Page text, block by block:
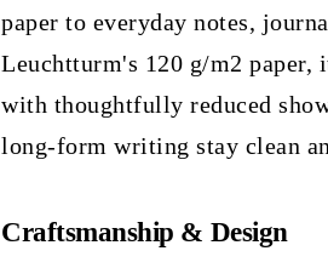
paper to everyday notes,
Leuchtturm's 120 g/m2 paper,
with thoughtfully reduced
long-form writing stay clean
Craftsmanship & Design